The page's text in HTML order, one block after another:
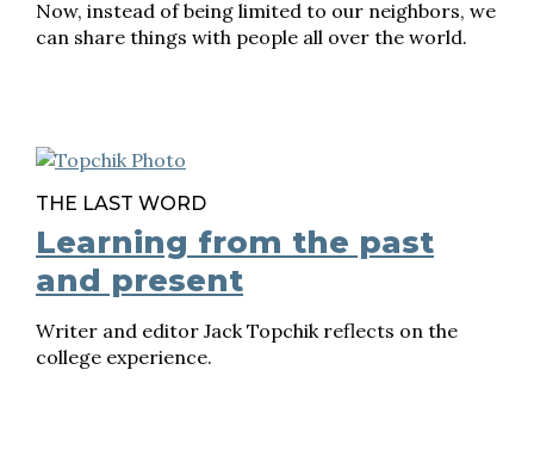
Now, instead of being limited to our neighbors, we
can share things with people all over the world.
THE LAST WORD
Learning from the past
and present
Writer and editor Jack Topchik reflects on the
college experience.